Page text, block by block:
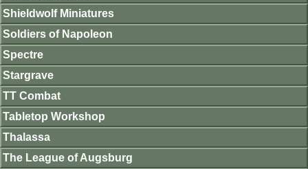
Shieldwolf Miniatures
Soldiers of Napoleon
Spectre
Stargrave
TT Combat
Tabletop Workshop
Thalassa
The League of Augsburg